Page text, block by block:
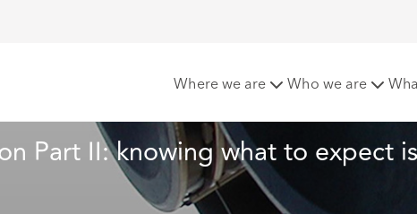
Where we are Who we are
Part II: knowing what to expect is